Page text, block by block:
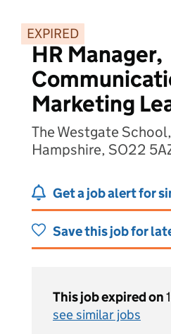
EXPIRED
HR Manager,
Marketing
The Westgate
Hampshire, SO22
Get a job alert for
Save this job for
This job expired on
see similar jobs